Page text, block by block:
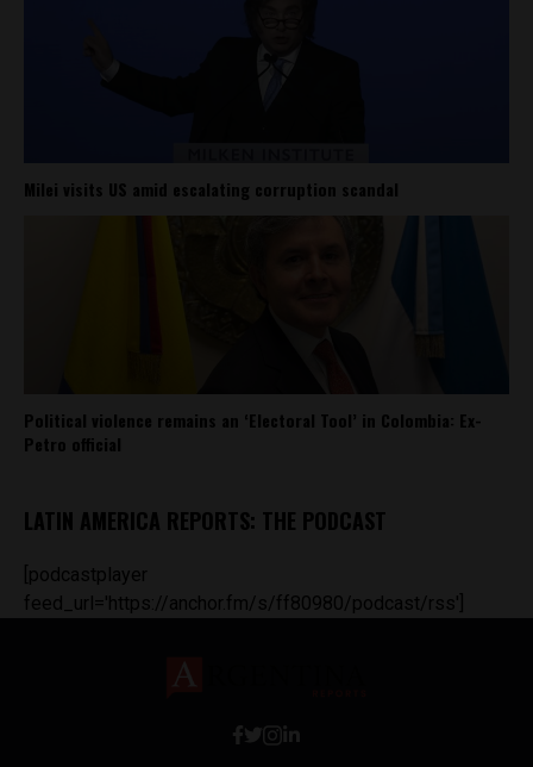
Milei visits US amid escalating corruption scandal
Political violence remains an ‘Electoral Tool’ in Colombia: Ex-
Petro official
LATIN AMERICA REPORTS: THE PODCAST
[podcastplayer
feed_url='https://anchor.fm/s/ff80980/podcast/rss']